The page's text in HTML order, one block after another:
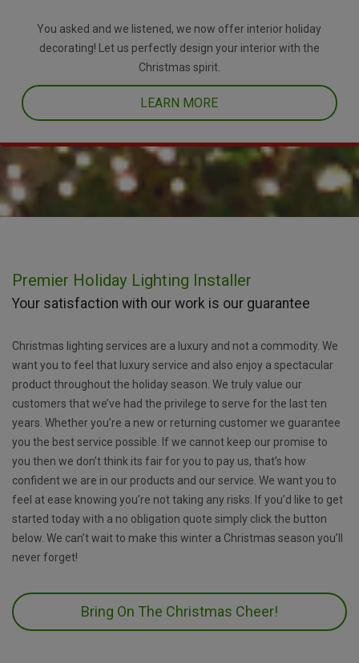
You asked and we listened, we now offer interior holiday
decorating! Let us perfectly design your interior with the
Christmas spirit.
LEARN MORE
Premier Holiday Lighting Installer
Your satisfaction with our work is our guarantee
Christmas lighting services are a luxury and not a commodity. We
want you to feel that luxury service and also enjoy a spectacular
product throughout the holiday season. We truly value our
customers that we’ve had the privilege to serve for the last ten
years. Whether you’re a new or returning customer we guarantee
you the best service possible. If we cannot keep our promise to
you then we don’t think its fair for you to pay us, that’s how
confident we are in our products and our service. We want you to
feel at ease knowing you’re not taking any risks. If you’d like to get
started today with a no obligation quote simply click the button
below. We can’t wait to make this winter a Christmas season you’ll
never forget!
Bring On The Christmas Cheer!